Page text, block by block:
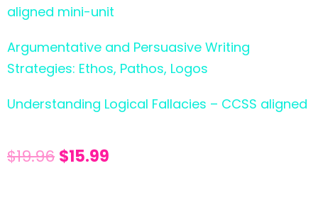
aligned mini-unit
Argumentative and Persuasive Writing
Strategies: Ethos, Pathos, Logos
Understanding Logical Fallacies – CCSS aligned
$19.96 $15.99